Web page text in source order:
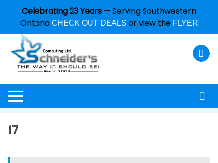
Celebrating 23 Years — Serving Southwestern
Ontario CHECK OUT DEALS or view the FLYER
i7